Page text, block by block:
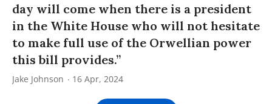
day will come when there is a president
in the White House who will not hesitate
to make full use of the Orwellian power
this bill provides.”
Jake Johnson 16 Apr, 2024